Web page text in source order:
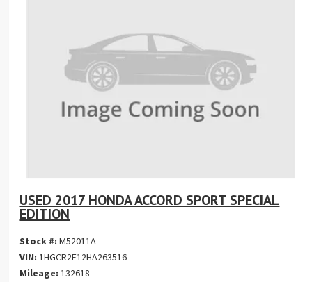
USED 2017 HONDA ACCORD SPORT SPECIAL
EDITION
Stock #:M52011A
VIN:1HGCR2F12HA263516
Mileage: 132618